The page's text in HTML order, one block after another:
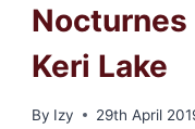
Nocturnes
Keri Lake
By Izy 29th April